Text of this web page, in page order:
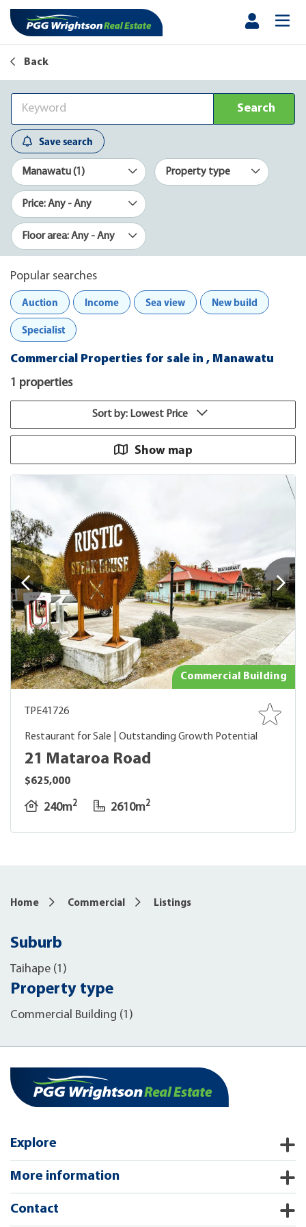
Back
Search
Save search
Manawatu (1) Property type
Price: Any - Any
Floor area: Any - Any
Popular searches
Auction
Income Sea view New build
Specialist
Commercial Properties for sale in , Manawatu
1 properties
Sort by: Lowest Price
Show map
Commercial Building
TPE41726
Restaurant for Sale | Outstanding Growth Potential
21 Mataroa Road
$625,000
240m2 2610m2
Home Commercial Listings
Suburb
Taihape (1)
Property type
Commercial Building (1)
Explore
More information
Contact